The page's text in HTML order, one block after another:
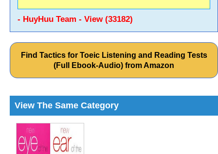
- HuyHuu Team - View (33182)
Find Tactics for Toeic Listening and Reading Tests
(Full Ebook-Audio) from Amazon
View The Same Category